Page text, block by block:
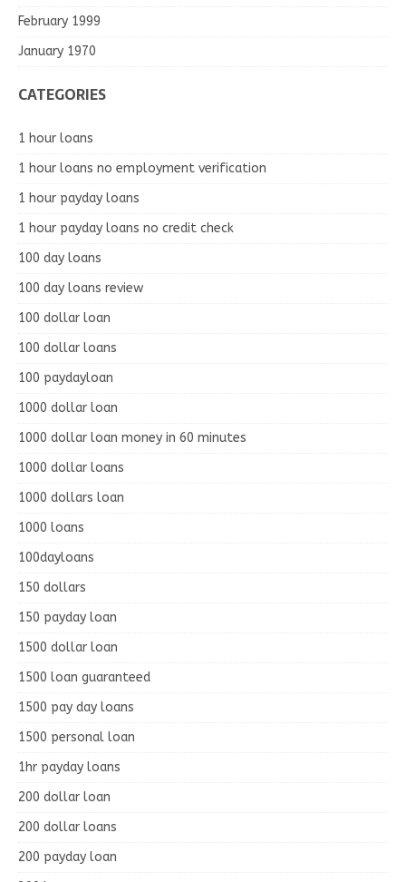
February 1999
January 1970
CATEGORIES
1 hour loans
1 hour loans no employment verification
1 hour payday loans
1 hour payday loans no credit check
100 day loans
100 day loans review
100 dollar loan
100 dollar loans
100 paydayloan
1000 dollar loan
1000 dollar loan money in 60 minutes
1000 dollar loans
1000 dollars loan
1000 loans
100dayloans
150 dollars
150 payday loan
1500 dollar loan
1500 loan guaranteed
1500 pay day loans
1500 personal loan
1hr payday loans
200 dollar loan
200 dollar loans
200 payday loan